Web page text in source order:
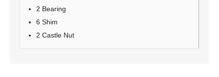
2 Bearing
6 Shim
2 Castle Nut